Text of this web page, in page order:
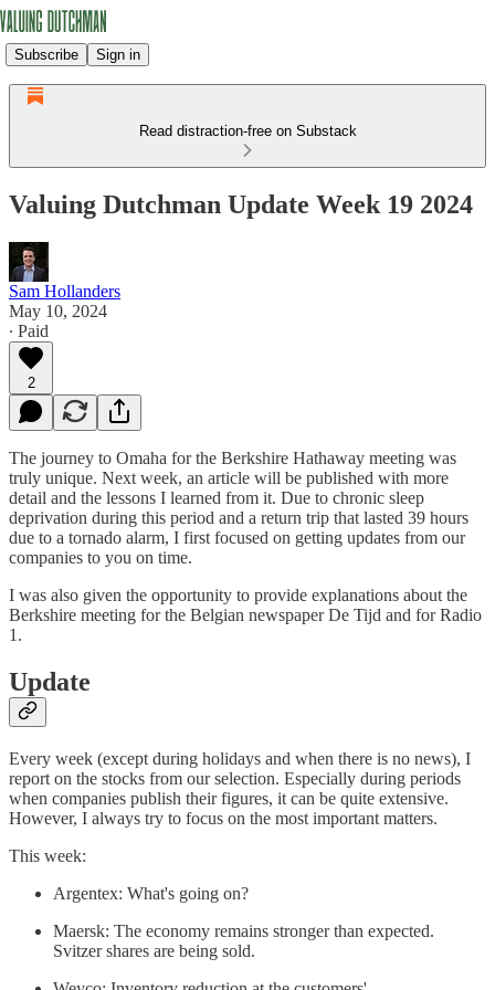
Subscribe Sign in
Read distraction-free on Substack
Valuing Dutchman Update Week 19 2024
Sam Hollanders
May 10, 2024
∙ Paid
2
The journey to Omaha for the Berkshire Hathaway meeting was
truly unique. Next week, an article will be published with more
detail and the lessons I learned from it. Due to chronic sleep
deprivation during this period and a return trip that lasted 39 hours
due to a tornado alarm, I first focused on getting updates from our
companies to you on time.
I was also given the opportunity to provide explanations about the
Berkshire meeting for the Belgian newspaper De Tijd and for Radio
1.
Update
Every week (except during holidays and when there is no news), I
report on the stocks from our selection. Especially during periods
when companies publish their figures, it can be quite extensive.
However, I always try to focus on the most important matters.
This week:
Argentex: What's going on?
Maersk: The economy remains stronger than expected.
Svitzer shares are being sold.